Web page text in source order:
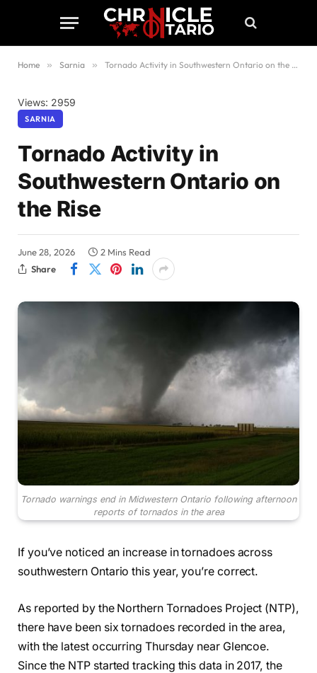
Home » Sarnia » Tornado Activity in Southwestern Ontario on the Rise
Views: 2959
SARNIA
Tornado Activity in
Southwestern Ontario on
the Rise
June 28, 2026
2 Mins Read
Share
Tornado warnings end in Midwestern Ontario following afternoon
reports of tornados in the area
If you’ve noticed an increase in tornadoes across
southwestern Ontario this year, you’re correct.
As reported by the Northern Tornadoes Project (NTP),
there have been six tornadoes recorded in the area,
with the latest occurring Thursday near Glencoe.
Since the NTP started tracking this data in 2017, the